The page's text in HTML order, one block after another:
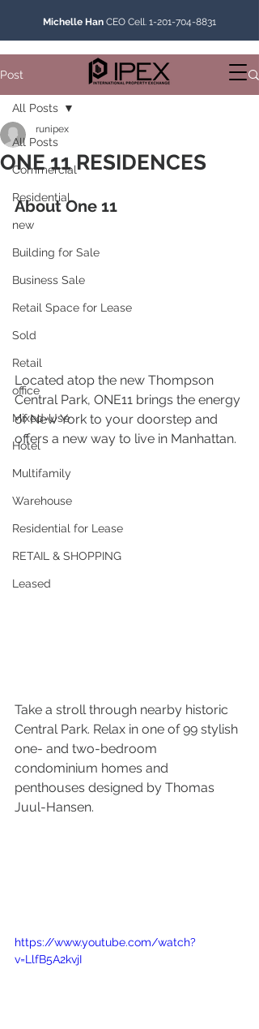
Michelle Han CEO Cell. 1-201-704-8831
Post
All Posts
Commercial
Residential
new
Building for Sale
Business Sale
Retail Space for Lease
Sold
Retail
office
Mixed-Use
Hotel
Multifamily
Warehouse
Residential for Lease
RETAIL & SHOPPING
Leased
All Posts
ONE 11 RESIDENCES
runipex
About One 11
Located atop the new Thompson
Central Park, ONE11 brings the energy
of New York to your doorstep and
offers a new way to live in Manhattan.
Take a stroll through nearby historic
Central Park. Relax in one of 99 stylish
one- and two-bedroom
condominium homes and
penthouses designed by Thomas
Juul-Hansen.
https://www.youtube.com/watch?
v=LlfB5A2kvjI